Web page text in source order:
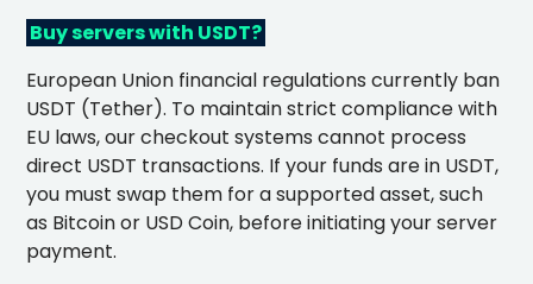
Buy servers with USDT?
European Union financial regulations currently ban
USDT (Tether). To maintain strict compliance with
EU laws, our checkout systems cannot process
direct USDT transactions. If your funds are in USDT,
you must swap them for a supported asset, such
as Bitcoin or USD Coin, before initiating your server
payment.